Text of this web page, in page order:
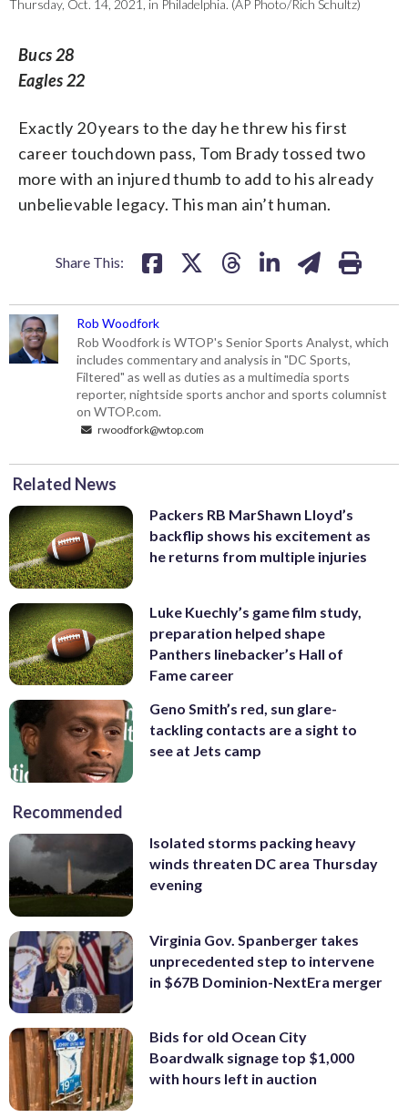
Thursday, Oct. 14, 2021, in Philadelphia. (AP Photo/Rich Schultz)
Bucs 28
Eagles 22
Exactly 20 years to the day he threw his first
career touchdown pass, Tom Brady tossed two
more with an injured thumb to add to his already
unbelievable legacy. This man ain’t human.
Share This:
Rob Woodfork
Rob Woodfork is WTOP's Senior Sports Analyst, which
includes commentary and analysis in "DC Sports,
Filtered" as well as duties as a multimedia sports
reporter, nightside sports anchor and sports columnist
on WTOP.com.
rwoodfork@wtop.com
Related News
Packers RB MarShawn Lloyd’s
backflip shows his excitement as
he returns from multiple injuries
Luke Kuechly’s game film study,
preparation helped shape
Panthers linebacker’s Hall of
Fame career
Geno Smith’s red, sun glare-
tackling contacts are a sight to
see at Jets camp
Recommended
Isolated storms packing heavy
winds threaten DC area Thursday
evening
Virginia Gov. Spanberger takes
unprecedented step to intervene
in $67B Dominion-NextEra merger
Bids for old Ocean City
Boardwalk signage top $1,000
with hours left in auction